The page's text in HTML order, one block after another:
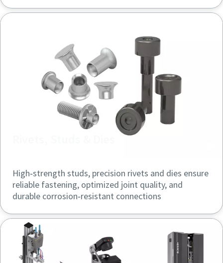
High‑strength studs, precision rivets and dies ensure
reliable fastening, optimized joint quality, and
durable corrosion‑resistant connections